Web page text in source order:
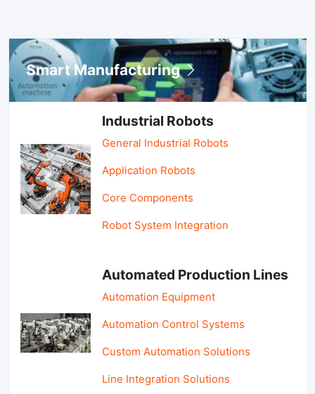
Smart Manufacturing
Industrial Robots
General Industrial Robots
Application Robots
Core Components
Robot System Integration
Automated Production Lines
Automation Equipment
Automation Control Systems
Custom Automation Solutions
Line Integration Solutions